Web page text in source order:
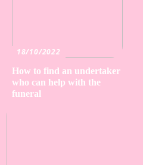
18/10/2022
How to find an undertaker
who can help with the
funeral